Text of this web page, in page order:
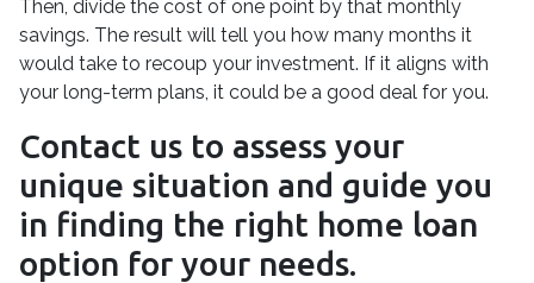
Then, divide the cost of one point by that monthly
savings. The result will tell you how many months it
would take to recoup your investment. If it aligns with
your long-term plans, it could be a good deal for you.
Contact us to assess your
unique situation and guide you
in finding the right home loan
option for your needs.